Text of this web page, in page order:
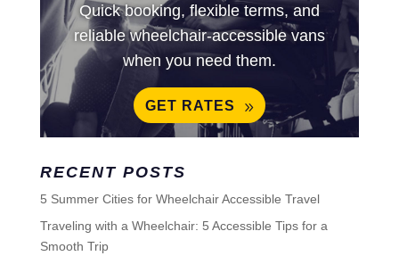
Quick booking, flexible terms, and
reliable wheelchair-accessible vans
when you need them.
GET RATES
RECENT POSTS
5 Summer Cities for Wheelchair Accessible Travel
Traveling with a Wheelchair: 5 Accessible Tips for a
Smooth Trip